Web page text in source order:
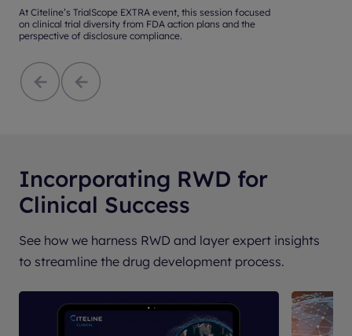
At Citeline’s TrialScope EXTRA event, this session focused
on clinical trial diversity from FDA action plans and the
perspective of disclosure compliance.
Incorporating RWD for
Clinical Success
See how we harness RWD and layer expert insights
to streamline the drug development process.